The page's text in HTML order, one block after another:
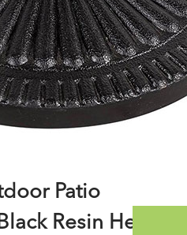
Patio
Resin Heavy